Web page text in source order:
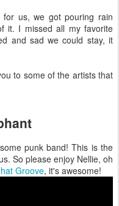
for us, we got pouring rain
it. I missed all my favorite
and sad we could stay, it
to some of the artists that
punk band! This is the
So please enjoy Nellie, oh
Groove, it's awesome!